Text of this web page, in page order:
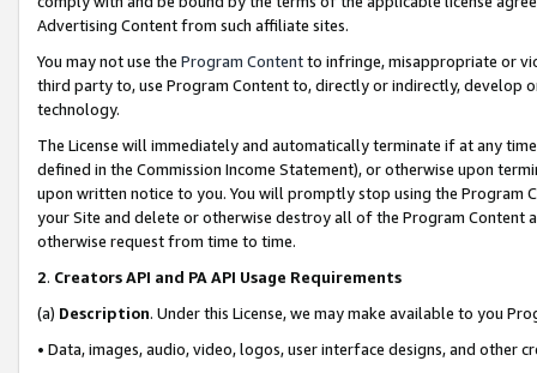
Advertising Content from such affiliate sites.
You may not use the Program Contentto infringe, misappropriate or
third party to, use Program Content to, directly or indirectly, develop
technology.
The License will immediately and automatically terminate if at any
defined in the Commission Income Statement), or otherwise upon
upon written notice to you. You will promptly stop using the Program
your Site and delete or otherwise destroy all of the Program Content
otherwise request from time to time.
2. Creators API and PA API Usage Requirements
(a) Description. Under this License, we may make available to you
• Data, images, audio, video, logos, user interface designs, and other